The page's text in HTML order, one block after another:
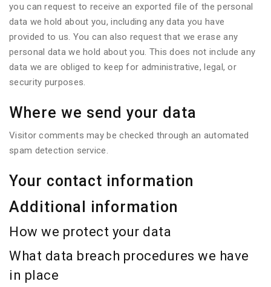
you can request to receive an exported file of the personal
data we hold about you, including any data you have
provided to us. You can also request that we erase any
personal data we hold about you. This does not include any
data we are obliged to keep for administrative, legal, or
security purposes.
Where we send your data
Visitor comments may be checked through an automated
spam detection service.
Your contact information
Additional information
How we protect your data
What data breach procedures we have
in place